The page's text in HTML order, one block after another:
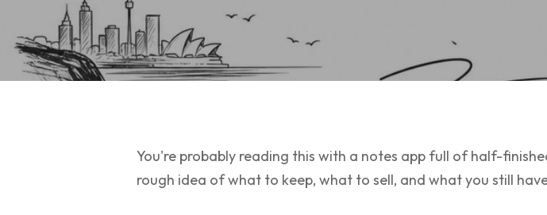
You're probably reading this with a notes app full of half-
rough idea of what to keep, what to sell, and what you still